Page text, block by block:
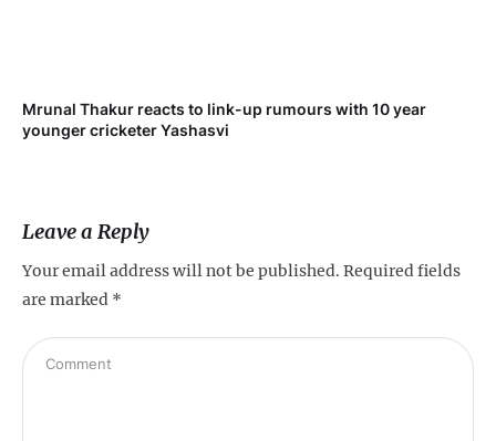
Mrunal Thakur reacts to link-up rumours with 10 year
younger cricketer Yashasvi
Leave a Reply
Your email address will not be published. Required fields
are marked *